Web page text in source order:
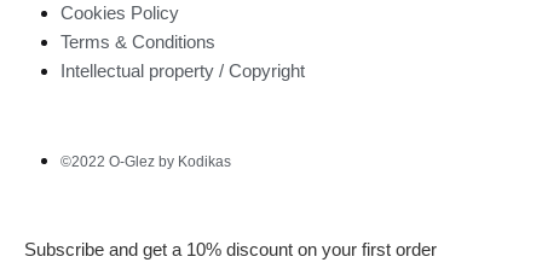
Cookies Policy
Terms & Conditions
Intellectual property / Copyright
©2022 O-Glez by Kodikas
Subscribe and get a 10% discount on your first order